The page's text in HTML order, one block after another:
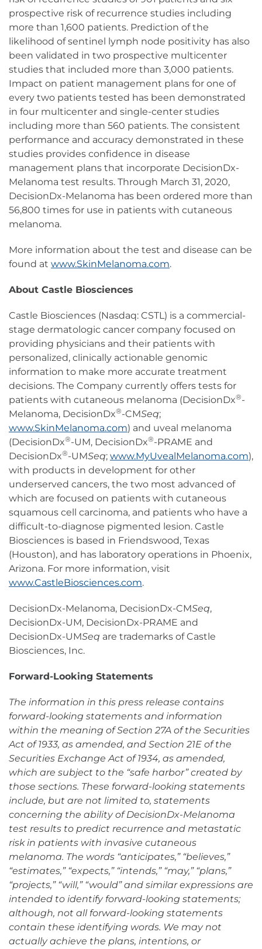
prospective risk of recurrence studies including
more than 1,600 patients. Prediction of the
likelihood of sentinel lymph node positivity has also
been validated in two prospective multicenter
studies that included more than 3,000 patients.
Impact on patient management plans for one of
every two patients tested has been demonstrated
in four multicenter and single-center studies
including more than 560 patients. The consistent
performance and accuracy demonstrated in these
studies provides confidence in disease
management plans that incorporate DecisionDx-
Melanoma test results. Through March 31, 2020,
DecisionDx-Melanoma has been ordered more than
56,800 times for use in patients with cutaneous
melanoma.
More information about the test and disease can be
found at www.SkinMelanoma.com.
About Castle Biosciences
Castle Biosciences (Nasdaq: CSTL) is a commercial-
stage dermatologic cancer company focused on
providing physicians and their patients with
personalized, clinically actionable genomic
information to make more accurate treatment
decisions. The Company currently offers tests for
patients with cutaneous melanoma (DecisionDx®-
Melanoma, DecisionDx®-CMSeq;
www.SkinMelanoma.com) and uveal melanoma
(DecisionDx®-UM, DecisionDx®-PRAME and
DecisionDx®-UMSeq; www.MyUvealMelanoma.com),
with products in development for other
underserved cancers, the two most advanced of
which are focused on patients with cutaneous
squamous cell carcinoma, and patients who have a
difficult-to-diagnose pigmented lesion. Castle
Biosciences is based in Friendswood, Texas
(Houston), and has laboratory operations in Phoenix,
Arizona. For more information, visit
www.CastleBiosciences.com.
DecisionDx-Melanoma, DecisionDx-CMSeq,
DecisionDx-UM, DecisionDx-PRAME and
DecisionDx-UMSeq are trademarks of Castle
Biosciences, Inc.
Forward-Looking Statements
The information in this press release contains
forward-looking statements and information
within the meaning of Section 27A of the Securities
Act of 1933, as amended, and Section 21E of the
Securities Exchange Act of 1934, as amended,
which are subject to the “safe harbor” created by
those sections. These forward-looking statements
include, but are not limited to, statements
concerning the ability of DecisionDx-Melanoma
test results to predict recurrence and metastatic
risk in patients with invasive cutaneous
melanoma. The words “anticipates,” “believes,”
“estimates,” “expects,” “intends,” “may,” “plans,”
“projects,” “will,” “would” and similar expressions are
intended to identify forward-looking statements;
although, not all forward-looking statements
contain these identifying words. We may not
actually achieve the plans, intentions, or